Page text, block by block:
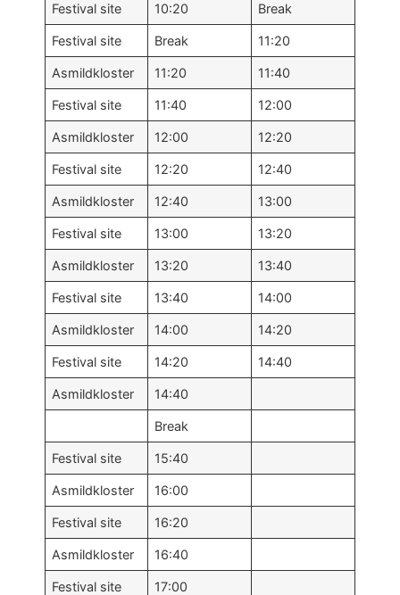
Festival site 10:20 Break
Festival site Break 11:20
Asmildkloster 11:20 11:40
Festival site 11:40 12:00
Asmildkloster 12:00 12:20
Festival site 12:20 12:40
Asmildkloster 12:40 13:00
Festival site 13:00 13:20
Asmildkloster 13:20 13:40
Festival site 13:40 14:00
Asmildkloster 14:00 14:20
Festival site 14:20 14:40
Asmildkloster 14:40
Break
Festival site 15:40
Asmildkloster 16:00
Festival site 16:20
Asmildkloster 16:40
Festival site 17:00